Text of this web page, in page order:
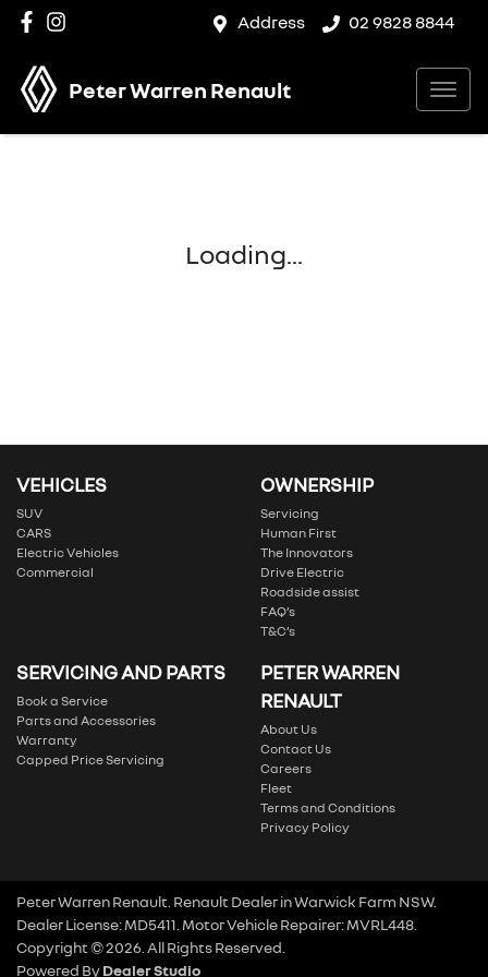
Address 02 9828 8844
Peter Warren Renault
Loading...
VEHICLES
SUV
CARS
Electric Vehicles
Commercial
OWNERSHIP
Servicing
Human First
The Innovators
Drive Electric
Roadside assist
FAQ’s
T&C’s
SERVICING AND PARTS
Book a Service
Parts and Accessories
Warranty
Capped Price Servicing
PETER WARREN
RENAULT
About Us
Contact Us
Careers
Fleet
Terms and Conditions
Privacy Policy
Peter Warren Renault Renault DealerinWarwick Farm NSW.
Dealer License:MD5411 Motor Vehicle Repairer:MVRL448
Copyright ©2026 . All Rights Reserved.
Powered ByDealer Studio